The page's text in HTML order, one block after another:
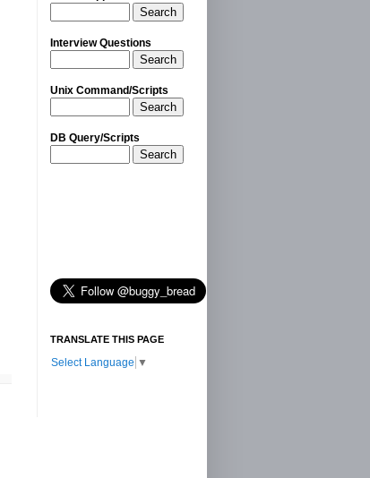
Search
Interview Questions
Search
Unix Command/Scripts
Search
DB Query/Scripts
Search
TRANSLATE THIS PAGE
Select Language ▼